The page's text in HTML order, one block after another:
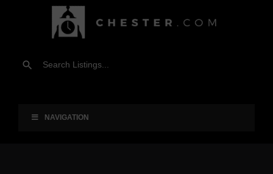
NAVIGATION